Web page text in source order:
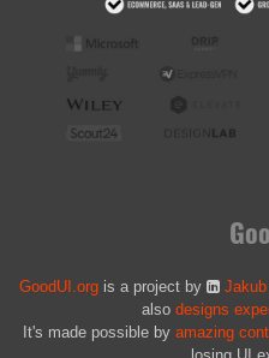
GoodUI.org is a project by
also designs
It's made possible by amazing